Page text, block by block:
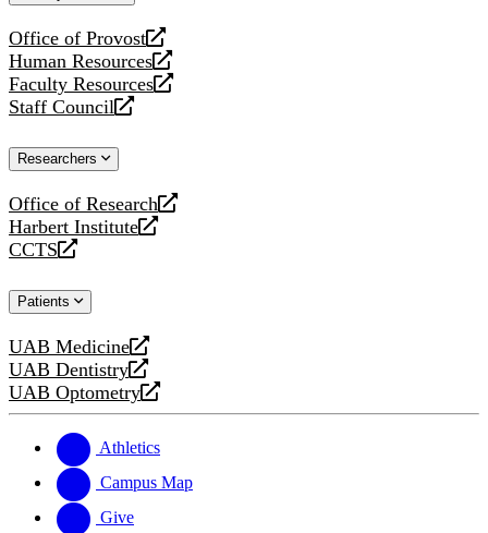
Office of Provost
opens
a
new
website
Human Resources
opens
a
new
Faculty Resources
opens
a
website
Staff Council
opens
new
Researchers
Office of Research
opens
a
new
Harbert Institute
opens
a
website
CCTS
opens
new
Patients
UAB Medicine
opens
a
new
UAB Dentistry
opens
a
website
UAB Optometry
opens
new
website
Athletics
Campus Map
Give